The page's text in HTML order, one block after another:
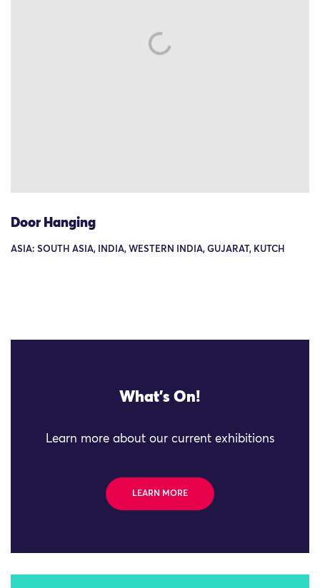
Door Hanging
ASIA: SOUTH ASIA, INDIA, WESTERN INDIA, GUJARAT, KUTCH
What's On!
Learn more about our current exhibitions
LEARN MORE